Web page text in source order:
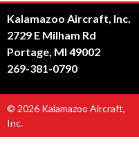
Kalamazoo Aircraft, Inc.
2729 E Milham Rd
Portage, MI 49002
269-381-0790
© 2026 Kalamazoo Aircraft,
Inc.